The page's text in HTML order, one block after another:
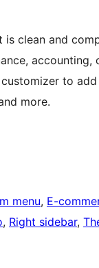
clean and
to
more.
menu, E-
, Right sidebar,